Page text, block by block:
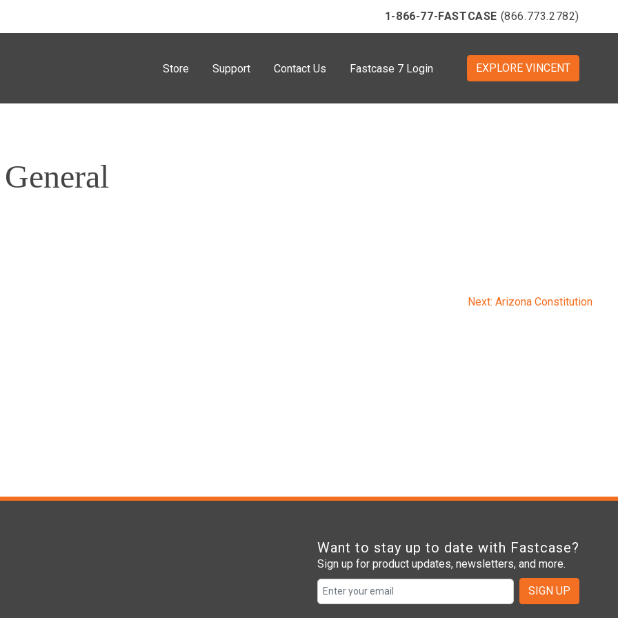
1-866-77-FASTCASE (866.773.2782)
Store Support Contact Us Fastcase 7 Login EXPLORE VINCENT
Next: Arizona Constitution
Want to stay up to date with Fastcase?
Sign up for product updates, newsletters, and more.
SIGN UP